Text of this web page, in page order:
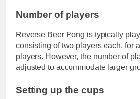
Number of players
Reverse Beer Pong is typically
consisting of two players each, for
players. However, the number of
adjusted to accommodate larger
Setting up the cups